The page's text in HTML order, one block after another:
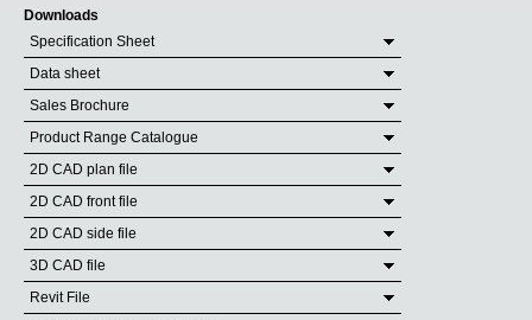
Downloads
Specification Sheet
Data sheet
Sales Brochure
Product Range Catalogue
2D CAD plan file
2D CAD front file
2D CAD side file
3D CAD file
Revit File